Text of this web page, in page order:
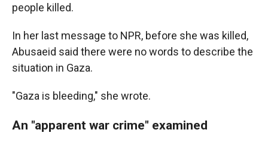
people killed.
In her last message to NPR, before she was killed,
Abusaeid said there were no words to describe the
situation in Gaza.
"Gaza is bleeding," she wrote.
An "apparent war crime" examined